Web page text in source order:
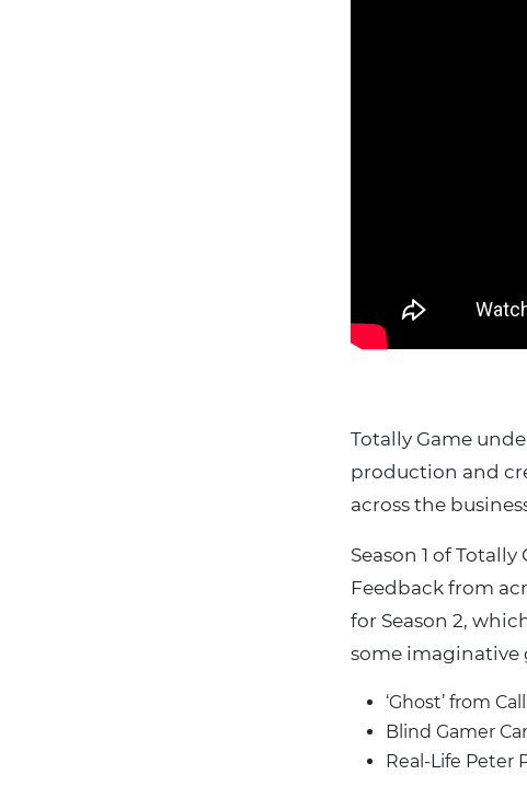
Totally Game
production and
across the
Season 1 of
Feedback from
for Season 2,
some
‘Ghost’ from
Blind Gamer
Real-Life Peter